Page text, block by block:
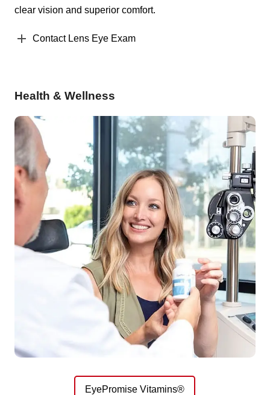
clear vision and superior comfort.
Contact Lens Eye Exam
Health & Wellness
EyePromise Vitamins®